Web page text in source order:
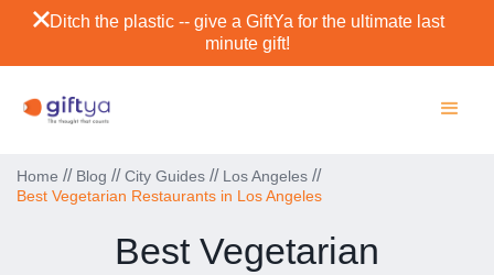
Ditch the plastic -- give a GiftYa for the ultimate last
minute gift!
Home // Blog // City Guides // Los Angeles //
Best Vegetarian Restaurants in Los Angeles
Best Vegetarian